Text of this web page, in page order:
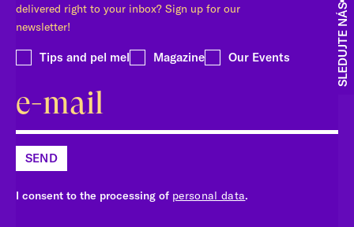
SLEDUJTE NÁS
delivered right to your inbox? Sign up for our
newsletter!
Tips and pel mel Magazine Our Events
SEND
I consent to the processing of personal data.